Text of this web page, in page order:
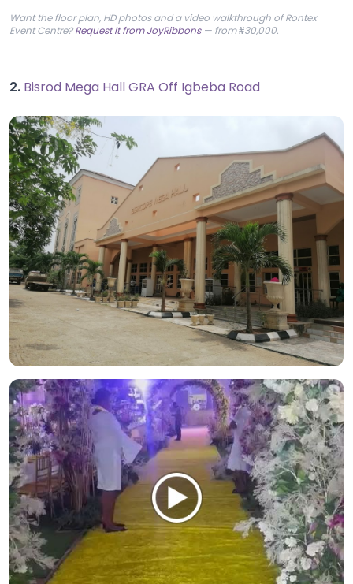
Want the floor plan, HD photos and a video walkthrough of Rontex
Event Centre?Request it from JoyRibbons— from ₦30,000.
2. Bisrod Mega Hall GRA Off Igbeba Road